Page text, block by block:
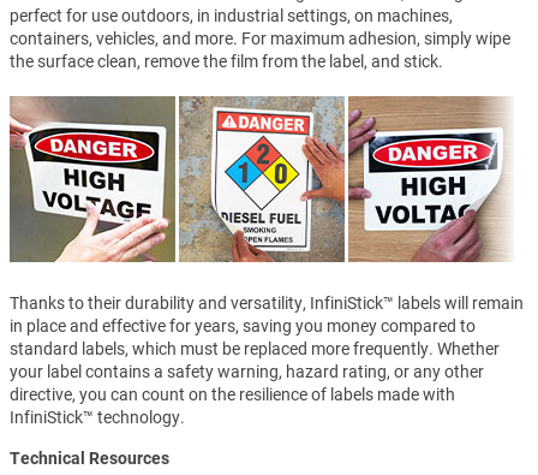
perfect for use outdoors, in industrial settings, on machines,
containers, vehicles, and more. For maximum adhesion, simply wipe
the surface clean, remove the film from the label, and stick.
Thanks to their durability and versatility, InfiniStick™ labels will remain
in place and effective for years, saving you money compared to
standard labels, which must be replaced more frequently. Whether
your label contains a safety warning, hazard rating, or any other
directive, you can count on the resilience of labels made with
InfiniStick™ technology.
Technical Resources